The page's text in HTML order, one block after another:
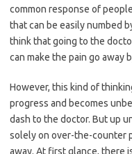
common response of
that can be easily numbed
think that going to the
can make the pain go away
However, this kind of
progress and becomes
dash to the doctor. But up
solely on over-the-counter
away. At first glance, there